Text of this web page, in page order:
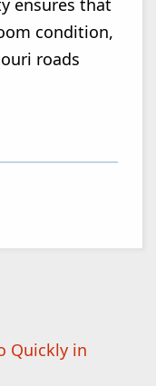
ensures that
condition,
roads
Quickly in